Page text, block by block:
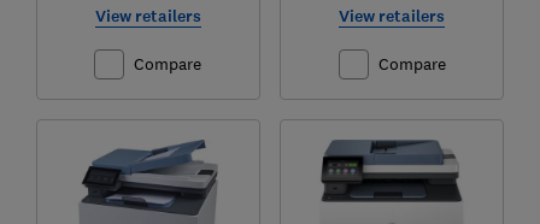
View retailers
Compare
View retailers
Compare